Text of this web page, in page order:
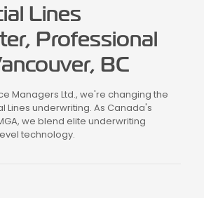
Lines
Professional
BC
Managers Ltd., we're changing the
Lines underwriting. As Canada's
we blend elite underwriting
technology.